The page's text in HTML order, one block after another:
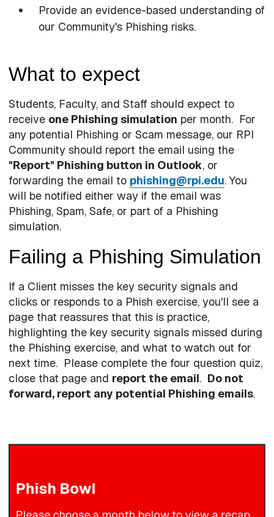
Provide an evidence-based understanding of
our Community's Phishing risks.
What to expect
Students, Faculty, and Staff should expect to
receive one Phishing simulation per month. For
any potential Phishing or Scam message, our RPI
Community should report the email using the
"Report" Phishing button in Outlook, or
forwarding the email to phishing@rpi.edu. You
will be notified either way if the email was
Phishing, Spam, Safe, or part of a Phishing
simulation.
Failing a Phishing Simulation
If a Client misses the key security signals and
clicks or responds to a Phish exercise, you'll see a
page that reassures that this is practice,
highlighting the key security signals missed during
the Phishing exercise, and what to watch out for
next time. Please complete the four question quiz,
close that page and report the email. Do not
forward, report any potential Phishing emails.